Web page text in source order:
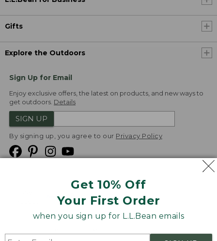
Get 10% Off
Your First Order
when you sign up for L.L.Bean emails
Gifts
Explore the Outdoors
Sign Up for Email
Enjoy exclusive offers, the latest on products, and new ways to
get outdoors. Details
SIGN UP
By signing up, you agree to our Privacy Policy